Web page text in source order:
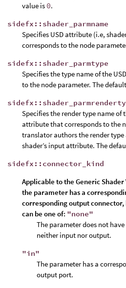
value is 0.
sidefx::shader_parmname
Specifies USD attribute (i.e,
corresponds to the node
sidefx::shader_parmtype
Specifies the type name of the
to the node parameter. The
Specifies the render type name of
attribute that corresponds to the
translator authors the render
shader’s input attribute. The
sidefx::connector_kind
Applicable to the Generic Shader
the parameter has a
corresponding output connector,
can be one of: "none"
The parameter does not
neither input nor output.
"in"
The parameter has a
output port.